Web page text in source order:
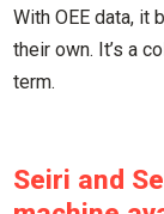
With OEE data, it
their own. It’s a
term.
Seiri and